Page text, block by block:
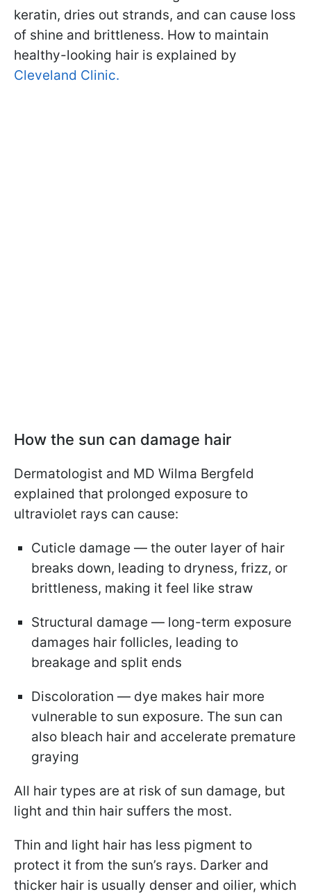
keratin, dries out strands, and can cause loss
of shine and brittleness. How to maintain
healthy-looking hair is explained by
Cleveland Clinic.
How the sun can damage hair
Dermatologist and MD Wilma Bergfeld
explained that prolonged exposure to
ultraviolet rays can cause:
Cuticle damage — the outer layer of hair
breaks down, leading to dryness, frizz, or
brittleness, making it feel like straw
Structural damage — long-term exposure
damages hair follicles, leading to
breakage and split ends
Discoloration — dye makes hair more
vulnerable to sun exposure. The sun can
also bleach hair and accelerate premature
graying
All hair types are at risk of sun damage, but
light and thin hair suffers the most.
Thin and light hair has less pigment to
protect it from the sun’s rays. Darker and
thicker hair is usually denser and oilier, which